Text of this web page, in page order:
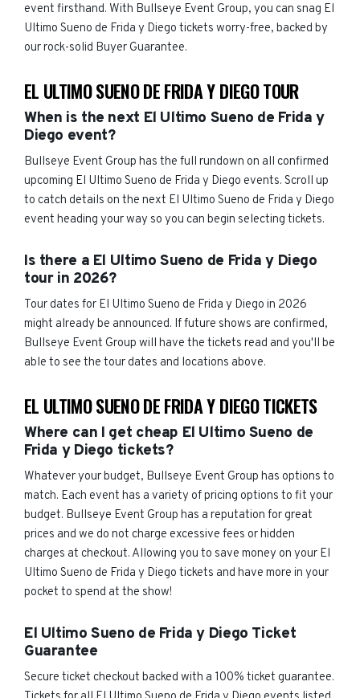
event firsthand. With Bullseye Event Group, you can snag El
Ultimo Sueno de Frida y Diego tickets worry-free, backed by
our rock-solid Buyer Guarantee.
EL ULTIMO SUENO DE FRIDA Y DIEGO TOUR
When is the next El Ultimo Sueno de Frida y
Diego event?
Bullseye Event Group has the full rundown on all confirmed
upcoming El Ultimo Sueno de Frida y Diego events. Scroll up
to catch details on the next El Ultimo Sueno de Frida y Diego
event heading your way so you can begin selecting tickets.
Is there a El Ultimo Sueno de Frida y Diego
tour in 2026?
Tour dates for El Ultimo Sueno de Frida y Diego in 2026
might already be announced. If future shows are confirmed,
Bullseye Event Group will have the tickets read and you'll be
able to see the tour dates and locations above.
EL ULTIMO SUENO DE FRIDA Y DIEGO TICKETS
Where can I get cheap El Ultimo Sueno de
Frida y Diego tickets?
Whatever your budget, Bullseye Event Group has options to
match. Each event has a variety of pricing options to fit your
budget. Bullseye Event Group has a reputation for great
prices and we do not charge excessive fees or hidden
charges at checkout. Allowing you to save money on your El
Ultimo Sueno de Frida y Diego tickets and have more in your
pocket to spend at the show!
El Ultimo Sueno de Frida y Diego Ticket
Guarantee
Secure ticket checkout backed with a 100% ticket guarantee.